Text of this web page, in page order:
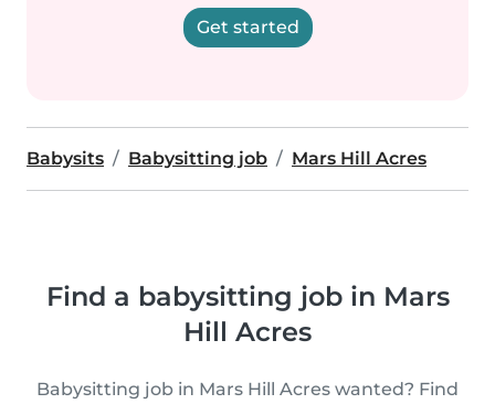
Get started
Babysits Babysitting job Mars Hill Acres
Find a babysitting job in Mars
Hill Acres
Babysitting job in Mars Hill Acres wanted? Find